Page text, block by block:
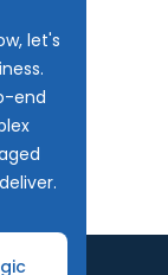
let's
end